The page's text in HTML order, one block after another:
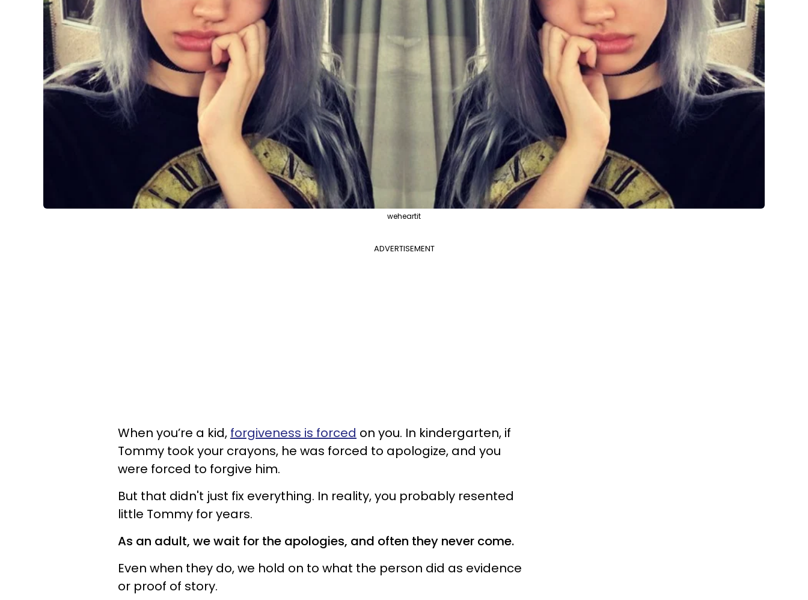
weheartit
ADVERTISEMENT
When you’re a kid, forgiveness is forced on you. In kindergarten, if
Tommy took your crayons, he was forced to apologize, and you
were forced to forgive him.
But that didn't just fix everything. In reality, you probably resented
little Tommy for years.
As an adult, we wait for the apologies, and often they never come.
Even when they do, we hold on to what the person did as evidence
or proof of story.